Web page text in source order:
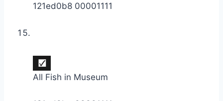
121ed0b8 00001111
All Fish in Museum